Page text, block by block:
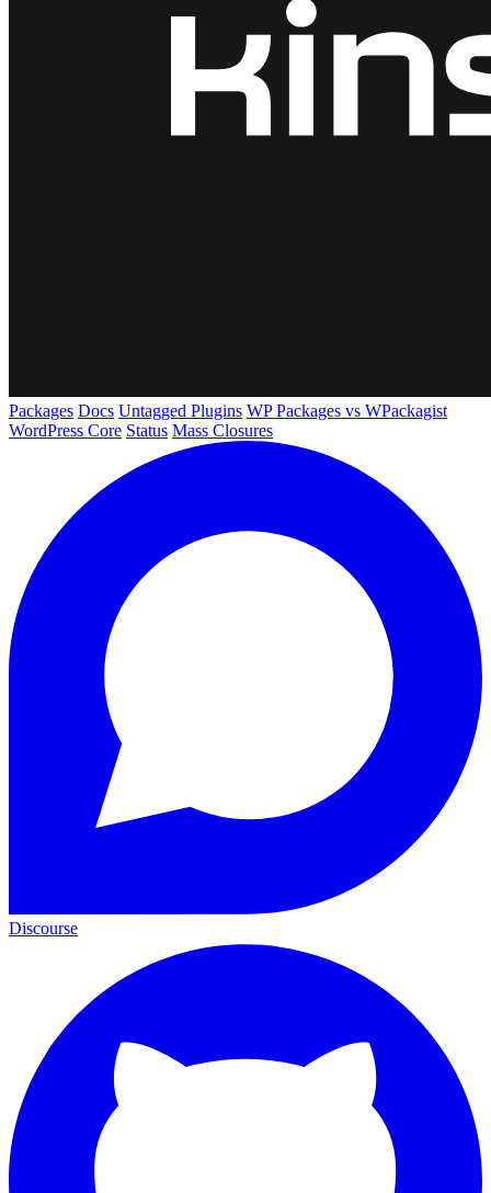
Packages Docs Untagged Plugins WP Packages vs WPackagist
WordPress Core Status Mass Closures
Discourse